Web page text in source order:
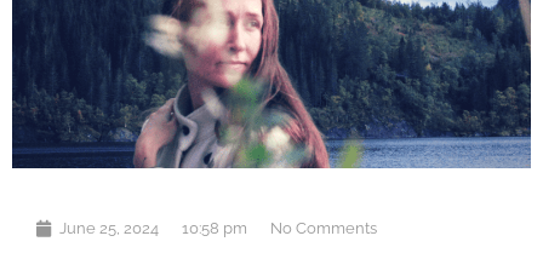
June 25, 2024 10:58 pm No Comments